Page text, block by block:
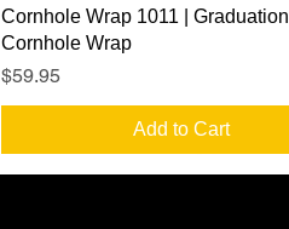
Quick View
Cornhole Wrap 1011 | Graduation
Cornhole Wrap
Price
$59.95
Add to Cart